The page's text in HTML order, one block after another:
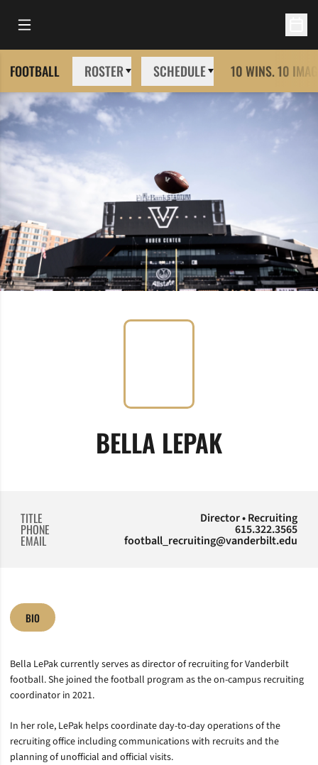
Open Main Menu
FOOTBALL ROSTER SCHEDULE 10 WINS. 10
BELLA LEPAK
TITLE Director • Recruiting
PHONE 615.322.3565
EMAIL football_recruiting@vanderbilt.edu
BIO
Bella LePak currently serves as director of recruiting for Vanderbilt
football. She joined the football program as the on-campus recruiting
coordinator in 2021.
In her role, LePak helps coordinate day-to-day operations of the
recruiting office including communications with recruits and the
planning of unofficial and official visits.